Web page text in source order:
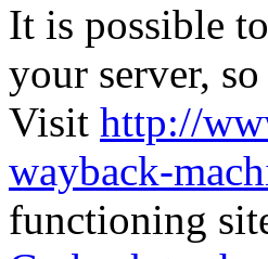
It is possible
your server,
Visit http://
wayback-
functioning